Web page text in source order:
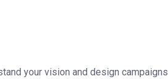
your vision and design campaigns